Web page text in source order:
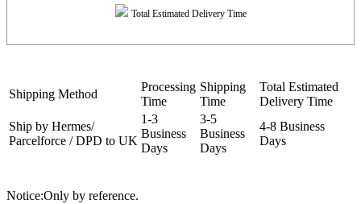
Total Estimated Delivery Time
Shipping Method
Processing
Time
Shipping
Time
Total Estimated
Delivery Time
Ship by Hermes/
Parcelforce / DPD to UK
1-3
Business
Days
3-5
Business
Days
4-8 Business
Days
Notice:Only by reference.